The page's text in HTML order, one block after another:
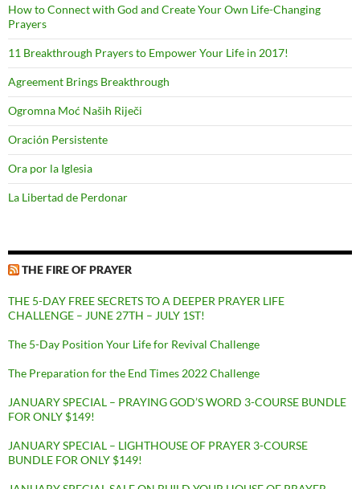
How to Connect with God and Create Your Own Life-Changing
Prayers
11 Breakthrough Prayers to Empower Your Life in 2017!
Agreement Brings Breakthrough
Ogromna Moć Naših Riječi
Oración Persistente
Ora por la Iglesia
La Libertad de Perdonar
THE FIRE OF PRAYER
THE 5-DAY FREE SECRETS TO A DEEPER PRAYER LIFE
CHALLENGE – JUNE 27TH – JULY 1ST!
The 5-Day Position Your Life for Revival Challenge
The Preparation for the End Times 2022 Challenge
JANUARY SPECIAL – PRAYING GOD’S WORD 3-COURSE BUNDLE
FOR ONLY $149!
JANUARY SPECIAL – LIGHTHOUSE OF PRAYER 3-COURSE
BUNDLE FOR ONLY $149!